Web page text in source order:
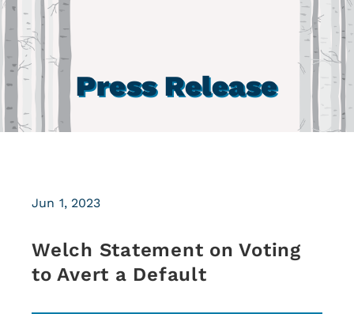
Press Release
Welch Statement on Voting
to Avert a Default
Jun 1, 2023